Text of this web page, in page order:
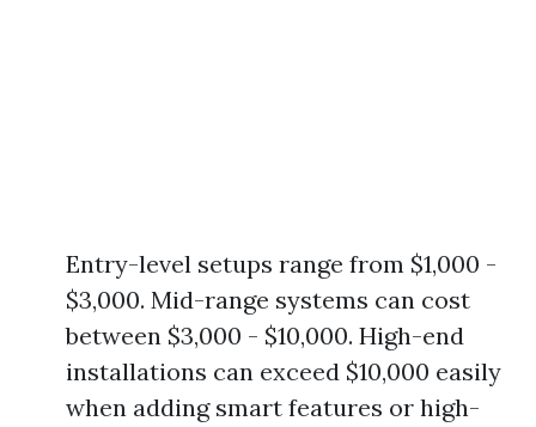
Entry-level setups range from $1,000 -
$3,000. Mid-range systems can cost
between $3,000 - $10,000. High-end
installations can exceed $10,000 easily
when adding smart features or high-